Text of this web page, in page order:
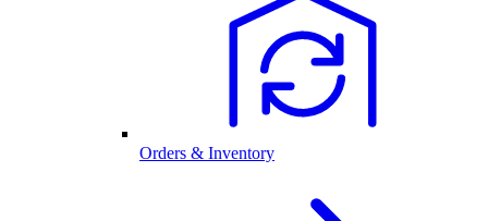
Orders & Inventory